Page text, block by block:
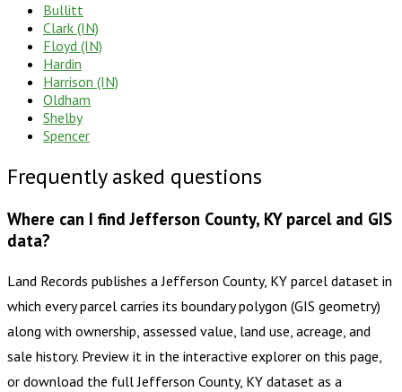
Bullitt
Clark (IN)
Floyd (IN)
Hardin
Harrison (IN)
Oldham
Shelby
Spencer
Frequently asked questions
Where can I find Jefferson County, KY parcel and GIS
data?
Land Records publishes a Jefferson County, KY parcel dataset in
which every parcel carries its boundary polygon (GIS geometry)
along with ownership, assessed value, land use, acreage, and
sale history. Preview it in the interactive explorer on this page,
or download the full Jefferson County, KY dataset as a